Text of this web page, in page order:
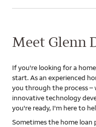
Meet Glenn
If you're looking for a
start. As an experienced
you through the process
innovative technology
you're ready, I'm here to
Sometimes the home loan